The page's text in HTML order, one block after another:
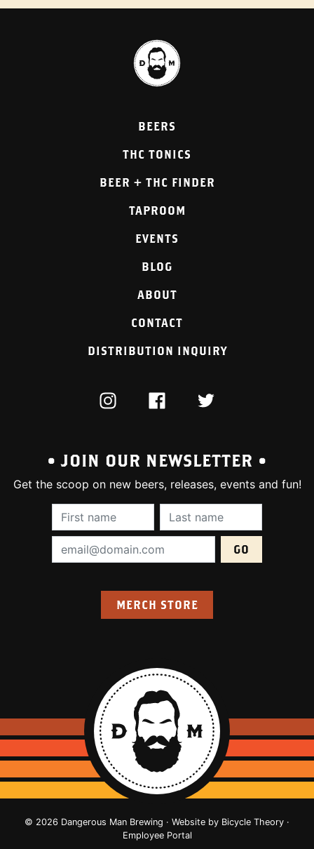
BEERS
THC TONICS
BEER + THC FINDER
TAPROOM
EVENTS
BLOG
ABOUT
CONTACT
DISTRIBUTION INQUIRY
INSTAGRAMFACEBOOKTWITTER
• JOIN OUR NEWSLETTER •
Get the scoop on new beers, releases, events and fun!
First Name (required):Last Name
Email Address (required):
MERCH STORE
© 2026 Dangerous Man Brewing · Website by Bicycle Theory ·
Employee Portal